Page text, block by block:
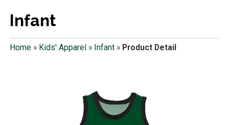
Infant
Home» Kids' Apparel » Infant» Product Detail